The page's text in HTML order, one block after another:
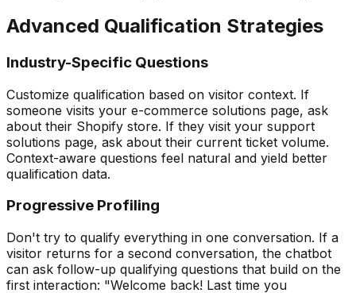
Advanced Qualification Strategies
Industry-Specific Questions
Customize qualification based on visitor context. If
someone visits your e-commerce solutions page, ask
about their Shopify store. If they visit your support
solutions page, ask about their current ticket volume.
Context-aware questions feel natural and yield better
qualification data.
Progressive Profiling
Don't try to qualify everything in one conversation. If a
visitor returns for a second conversation, the chatbot
can ask follow-up qualifying questions that build on the
first interaction: "Welcome back! Last time you